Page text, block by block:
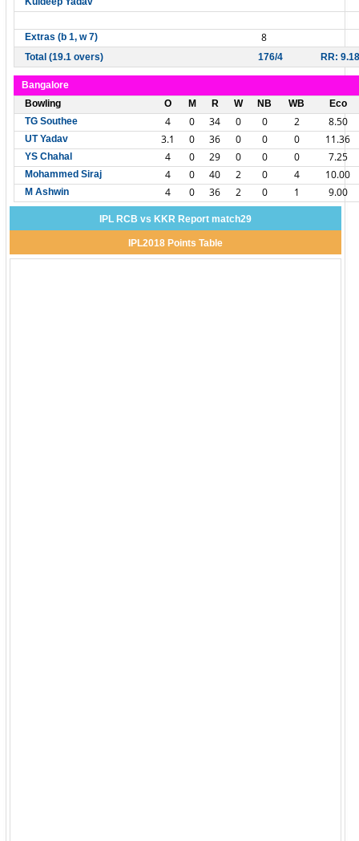
Extras (b 1, w 7) 8
Total (19.1 overs) 176/4 RR: 9.18
Bangalore
Bowling
O M R W NB WB
Eco
TG Southee
4 0 34 0 0 2 8.50
UT Yadav 3.1 0 36 0 0 0 11.36
YS Chahal 4 0 29 0 0 0 7.25
Mohammed Siraj 4 0 40 2 0 4 10.00
M Ashwin 4 0 36 2 0 1 9.00
IPL RCB vs KKR Report match29
IPL2018 Points Table